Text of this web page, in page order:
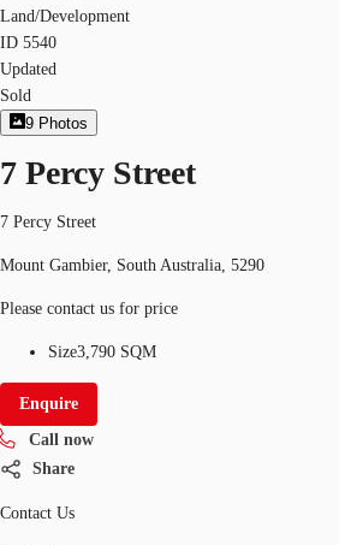
Land/Development
ID 5540
Updated
Sold
9 Photos
7 Percy Street
7 Percy Street
Mount Gambier, South Australia, 5290
Please contact us for price
Size3,790 SQM
Enquire
Call now
Share
Contact Us